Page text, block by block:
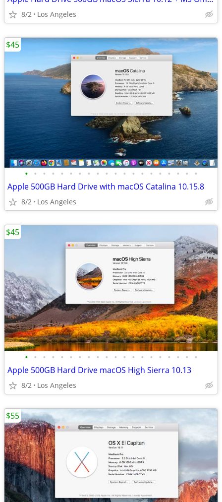
8/2 Los Angeles
• • • • • • • • • • • • • • • • • • • •
Apple 500GB Hard Drive with macOS Catalina 10.15.8
8/2 Los Angeles
$45
• • • • • • • • • • • • • • • • • • • •
Apple 500GB Hard Drive macOS High Sierra 10.13
8/2 Los Angeles
$45
$55